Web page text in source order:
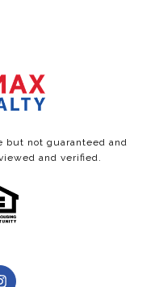
but not guaranteed and
and verified.